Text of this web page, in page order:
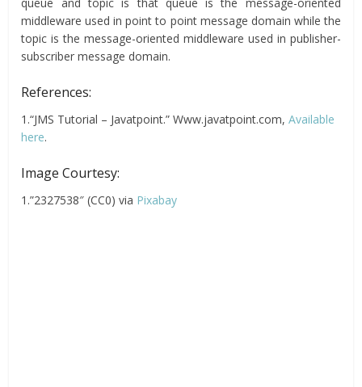
middleware used in point to point message domain while the
topic is the message-oriented middleware used in publisher-
subscriber message domain.
References:
1.“JMS Tutorial – Javatpoint.” Www.javatpoint.com,Available
here.
Image Courtesy:
1.”2327538″ (CC0) via Pixabay